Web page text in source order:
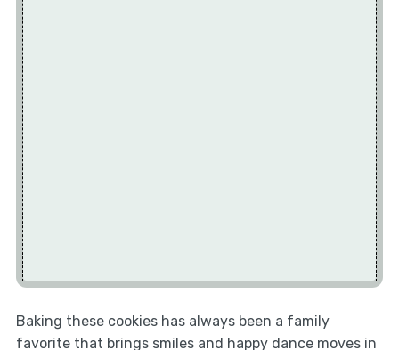
Baking these cookies has always been a family
favorite that brings smiles and happy dance moves in